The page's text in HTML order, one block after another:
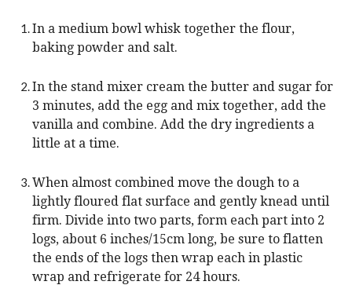
In a medium bowl whisk together the flour,
baking powder and salt.
In the stand mixer cream the butter and sugar for
3 minutes, add the egg and mix together, add the
vanilla and combine. Add the dry ingredients a
little at a time.
When almost combined move the dough to a
lightly floured flat surface and gently knead until
firm. Divide into two parts, form each part into 2
logs, about 6 inches/15cm long, be sure to flatten
the ends of the logs then wrap each in plastic
wrap and refrigerate for 24 hours.